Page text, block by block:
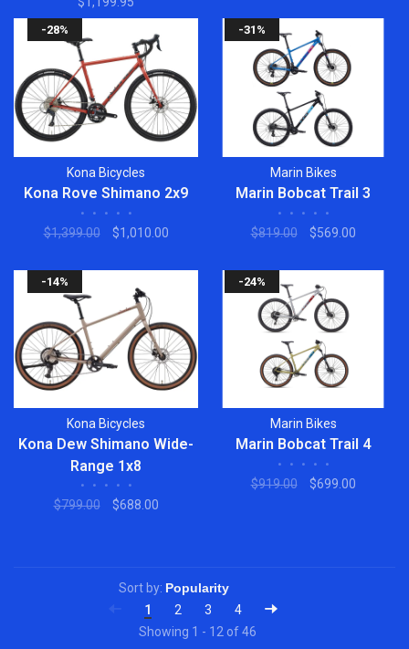
-28%
Kona Bicycles
Kona Rove Shimano 2x9
• • • • •
$1,399.00 $1,010.00
-31%
Marin Bikes
Marin Bobcat Trail 3
• • • • •
$819.00 $569.00
-14%
Kona Bicycles
Kona Dew Shimano Wide-
Range 1x8
• • • • •
$799.00 $688.00
-24%
Marin Bikes
Marin Bobcat Trail 4
• • • • •
$919.00 $699.00
Sort by:
1
2 3
4
Showing 1 - 12 of 46